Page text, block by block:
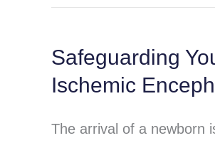
Safeguarding
Ischemic
The arrival of a newborn
Safeguarding
Your
Miracle: